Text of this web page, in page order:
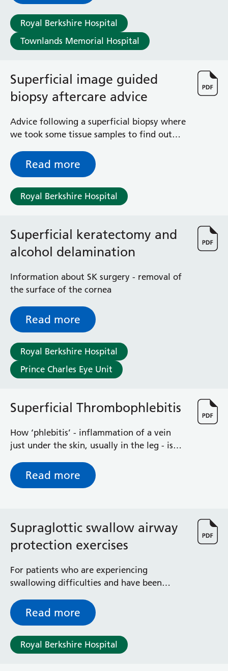
Fracture Liaison Service
Gastroenterology
Gynaecology
Haematology
Mortuary
Neurology and Neuro-Rehablitation
Ophthalmology
Oral and Maxillofacial Surgery and Orthodontics
Orthotics
Palliative Care
Physiotherapy
Prehabilitation
Radiology
Renal
Sexual Health
Stroke
Surgery
Trauma and Orthopaedics
Virtual Hospital Service
Wards
Acute Medical Unit
Acute Stroke Unit
Adelaide Ward
Adult Day Surgery Unit
Benyon Haemodialysis Unit
Bracknell Satellite Dialysis Unit
Burghfield Ward
Cardiac Care Unit
Castle Ward
Caversham Ward
Deep Vein Thrombosis Clinic
Discharge Lounge
Dolphin and Lion Ward
Dorrell Ward
Royal Berkshire Hospital
Townlands Memorial Hospital
Superficial image guided
biopsy aftercare advice
Advice following a superficial biopsy where
we took some tissue samples to find out
Read more
Royal Berkshire Hospital
Superficial keratectomy and
alcohol delamination
Information about SK surgery - removal of
the surface of the cornea
Read more
Royal Berkshire Hospital
Prince Charles Eye Unit
Superficial Thrombophlebitis
How ‘phlebitis’ - inflammation of a vein
just under the skin, usually in the leg - is
Read more
Supraglottic swallow airway
protection exercises
For patients who are experiencing
swallowing difficulties and have been
swallowing manoeuvre
Read more
Royal Berkshire Hospital